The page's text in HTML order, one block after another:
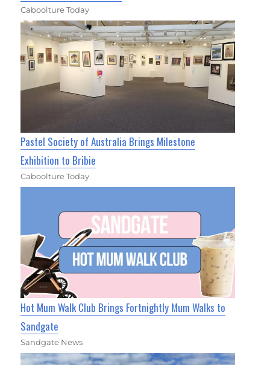
Caboolture Today
Pastel Society of Australia Brings Milestone
Exhibition to Bribie
Caboolture Today
Hot Mum Walk Club Brings Fortnightly Mum Walks to
Sandgate
Sandgate News